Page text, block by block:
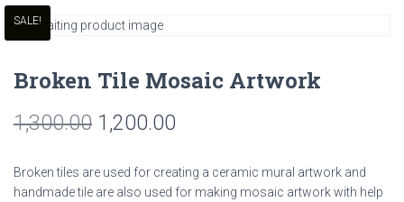
SALE!
Broken Tile Mosaic Artwork
1,300.00 Original
was:
1,200.00
is:
Broken tiles are used for creating a ceramic mural artwork and
handmade tile are also used for making mosaic artwork with help